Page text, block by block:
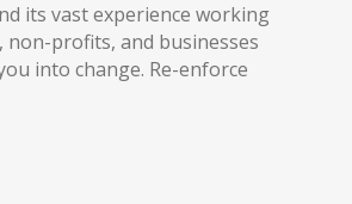
its vast experience working
profits, and businesses
into change. Re-enforce